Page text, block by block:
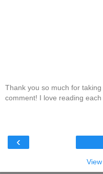
Thank you so much for
comment! I love reading
‹